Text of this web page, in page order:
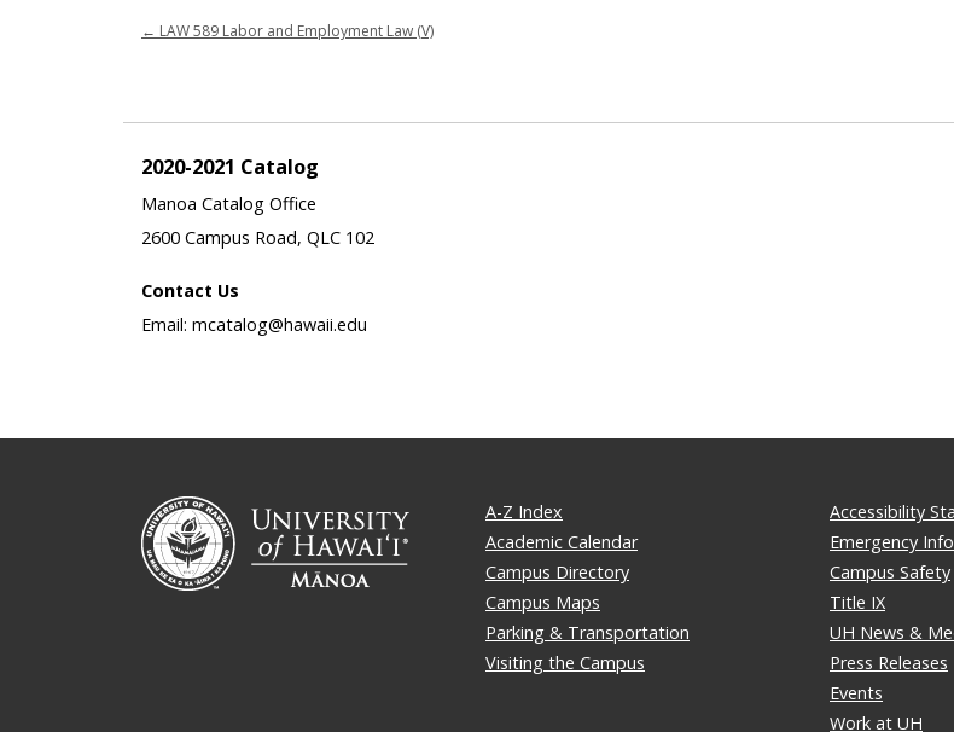
← LAW 589 Labor and Employment Law (V)
2020-2021 Catalog
Manoa Catalog Office
2600 Campus Road, QLC 102
Contact Us
Email: mcatalog@hawaii.edu
A-Z Index
Academic Calendar
Campus Directory
Campus Maps
Parking & Transportation
Visiting the Campus
Accessibility
Emergency
Campus Safety
Title IX
UH News &
Press Releases
Events
Work at UH